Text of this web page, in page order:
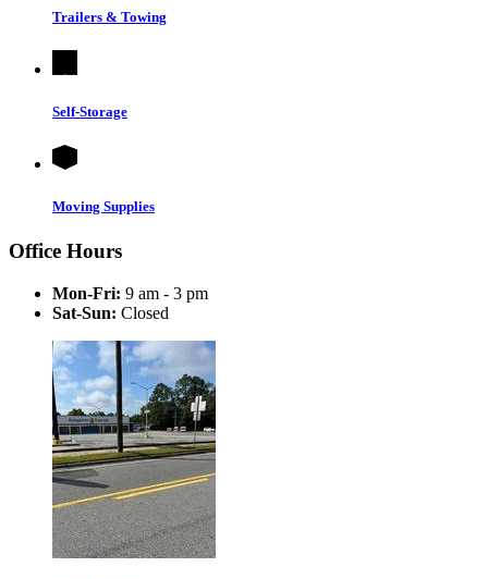
Trailers & Towing
Self-Storage
Moving Supplies
Office Hours
Mon-Fri: 9 am - 3 pm
Sat-Sun: Closed